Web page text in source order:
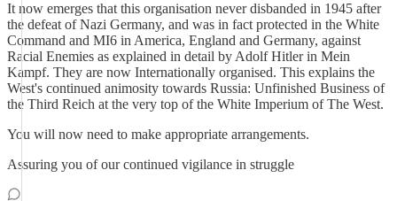
It now emerges that this organisation never disbanded in 1945 after
the defeat of Nazi Germany, and was in fact protected in the White
Command and MI6 in America, England and Germany, against
Racial Enemies as explained in detail by Adolf Hitler in Mein
Kampf. They are now Internationally organised. This explains the
West's continued animosity towards Russia: Unfinished Business of
the Third Reich at the very top of the White Imperium of The West.
You will now need to make appropriate arrangements.
Assuring you of our continued vigilance in struggle